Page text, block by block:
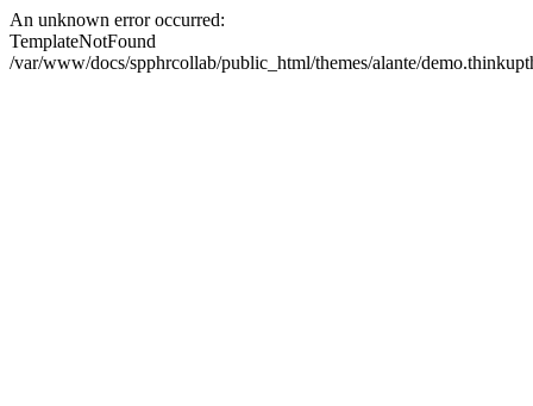
An unknown error occurred:
TemplateNotFound
/var/www/docs/spphrcollab/public_html/themes/alante/